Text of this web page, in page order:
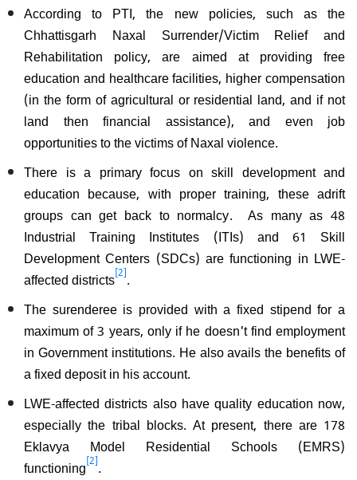
According to PTI, the new policies, such as the
Chhattisgarh Naxal Surrender/Victim Relief and
Rehabilitation policy, are aimed at providing free
education and healthcare facilities, higher compensation
(in the form of agricultural or residential land, and if not
land then financial assistance), and even job
opportunities to the victims of Naxal violence.
There is a primary focus on skill development and
education because, with proper training, these adrift
groups can get back to normalcy. As many as 48
Industrial Training Institutes (ITIs) and 61 Skill
Development Centers (SDCs) are functioning in LWE-
affected districts[2].
The surenderee is provided with a fixed stipend for a
maximum of 3 years, only if he doesn't find employment
in Government institutions. He also avails the benefits of
a fixed deposit in his account.
LWE-affected districts also have quality education now,
especially the tribal blocks. At present, there are 178
Eklavya Model Residential Schools (EMRS)
functioning[2].